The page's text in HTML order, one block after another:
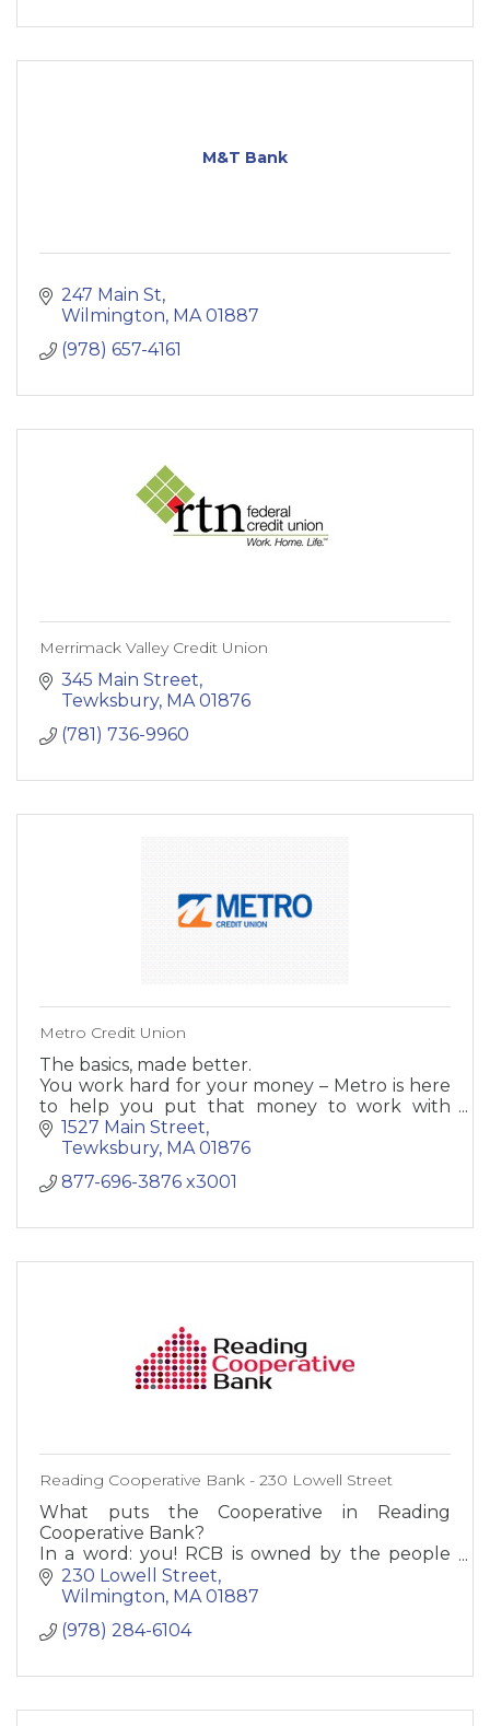
M&T Bank
247 Main St
Wilmington MA 01887
(978) 657-4161
Merrimack Valley Credit Union
345 Main Street
Tewksbury MA 01876
(781) 736-9960
Metro Credit Union
The basics, made better.
You work hard for your money – Metro is here
to help you put that money to work with
accounts that were made just for you.
1527 Main Street
Tewksbury MA 01876
877-696-3876 x3001
Reading Cooperative Bank - 230 Lowell Street
What puts the Cooperative in Reading
Cooperative Bank?
In a word: you! RCB is owned by the people
who bank here - our customers. Not by
stockholders or suits in some far-off city. You,
230 Lowell Street
Wilmington MA 01887
(978) 284-6104